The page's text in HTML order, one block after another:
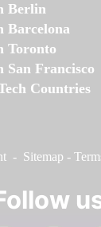
Berlin
Barcelona
Toronto
San Francisco
Countries
- Sitemap -